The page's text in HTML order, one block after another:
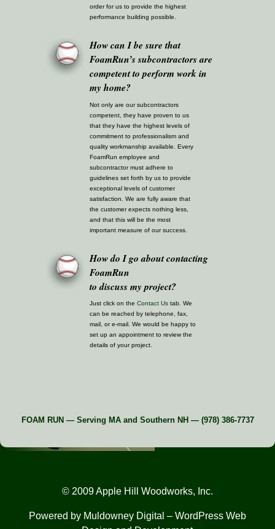
order for us to provide the highest
performance building possible.
How can I be sure that
FoamRun’s subcontractors are
competent to perform work in
my home?
Not only are our subcontractors
competent, they have proven to us
that they have the highest levels of
commitment to professionalism and
quality workmanship available. Every
FoamRun employee and
subcontractor must adhere to
guidelines set forth by us to provide
exceptional levels of customer
satisfaction. We are fully aware that
the customer expects nothing less,
and that this will be the most
important measure of our success.
How do I go about contacting
FoamRun
to discuss my project?
Just click on the Contact Us tab. We
can be reached by telephone, fax,
mail, or e-mail. We would be happy to
set up an appointment to review the
details of your project.
FOAM RUN — Serving MA and Southern NH — (978) 386-7737
© 2009 Apple Hill Woodworks, Inc.
Powered by Muldowney Digital – WordPress Web